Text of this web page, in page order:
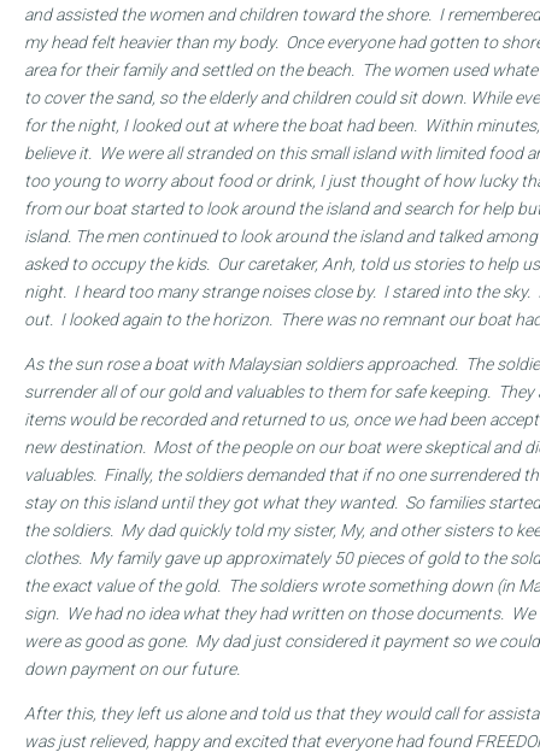
and assisted the women and children toward the shore. I
my head felt heavier than my body. Once everyone had gotten to
area for their family and settled on the beach. The women used
to cover the sand, so the elderly and children could sit down. While
for the night, I looked out at where the boat had been. Within
believe it. We were all stranded on this small island with limited food
too young to worry about food or drink, I just thought of how lucky
from our boat started to look around the island and search for help
island. The men continued to look around the island and talked
asked to occupy the kids. Our caretaker, Anh, told us stories to help
night. I heard too many strange noises close by. I stared into the
out. I looked again to the horizon. There was no remnant our boat
As the sun rose a boat with Malaysian soldiers approached. The
surrender all of our gold and valuables to them for safe keeping.
items would be recorded and returned to us, once we had been
new destination. Most of the people on our boat were skeptical and
valuables. Finally, the soldiers demanded that if no one surrendered
stay on this island until they got what they wanted. So families
the soldiers. My dad quickly told my sister, My, and other sisters to
clothes. My family gave up approximately 50 pieces of gold to the
the exact value of the gold. The soldiers wrote something down (in
sign. We had no idea what they had written on those documents. We
were as good as gone. My dad just considered it payment so we
down payment on our future.
After this, they left us alone and told us that they would call for
was just relieved, happy and excited that everyone had found